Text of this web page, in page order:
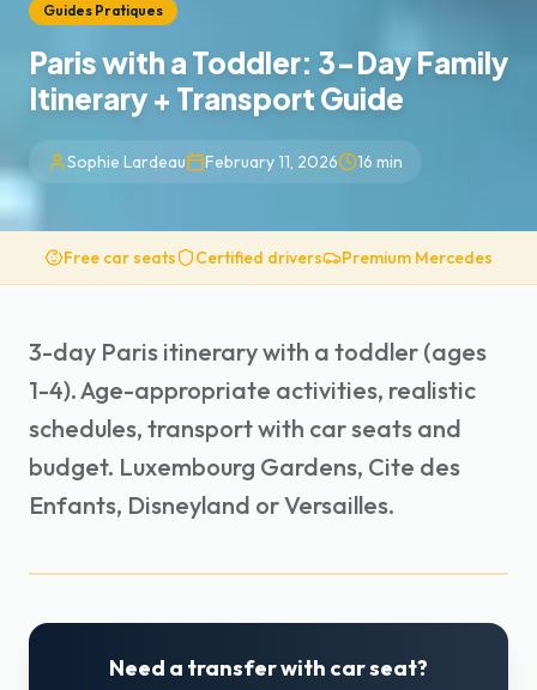
Guides Pratiques
Paris with a Toddler: 3-Day Family
Itinerary + Transport Guide
Sophie Lardeau February 11, 2026 16 min
Free car seats Certified drivers Premium Mercedes
3-day Paris itinerary with a toddler (ages
1-4). Age-appropriate activities, realistic
schedules, transport with car seats and
budget. Luxembourg Gardens, Cite des
Enfants, Disneyland or Versailles.
Need a transfer with car seat?